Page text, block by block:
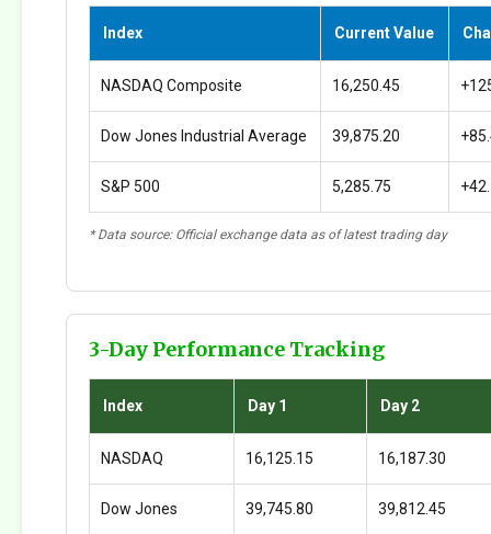
Index Current Value
NASDAQ Composite 16,250.45
Dow Jones Industrial Average 39,875.20
S&P 500 5,285.75
* Data source: Official exchange data as of latest trading day
3-Day Performance Tracking
Index Day 1 Day 2
NASDAQ 16,125.15 16,187.30
Dow Jones 39,745.80 39,812.45